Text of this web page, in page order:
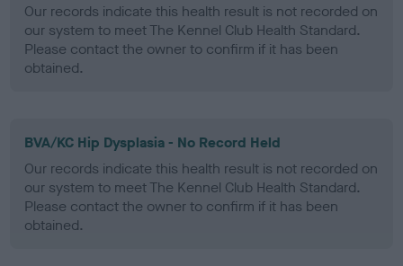
Our records indicate this health result is not recorded on
our system to meet The Kennel Club Health Standard.
Please contact the owner to confirm if it has been
obtained.
BVA/KC Hip Dysplasia - No Record Held
Our records indicate this health result is not recorded on
our system to meet The Kennel Club Health Standard.
Please contact the owner to confirm if it has been
obtained.